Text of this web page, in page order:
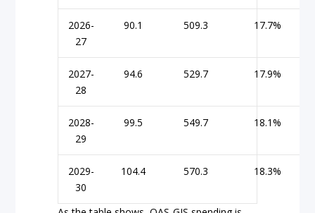
2026-
27
90.1 509.3 17.7%
2027-
28
94.6 529.7 17.9%
2028-
29
99.5 549.7 18.1%
2029-
30
104.4 570.3 18.3%